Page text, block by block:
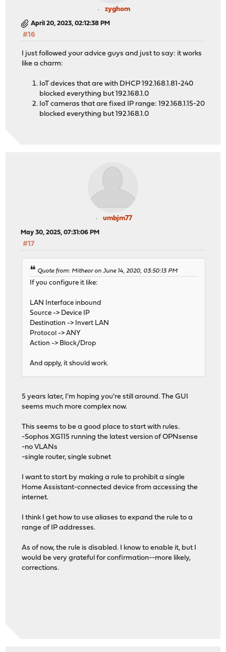
zyghom
April 20, 2023, 02:12:38 PM
#16
I just followed your advice guys and just to say: it works
like a charm:
IoT devices that are with DHCP 192.168.1.81-240
blocked everything but 192.168.1.0
IoT cameras that are fixed IP range: 192.168.1.15-20
blocked everything but 192.168.1.0
umbjm77
May 30, 2025, 07:31:06 PM
#17
Quote from: Mitheor on June 14, 2020, 03:50:13 PM
If you configure it like:
LAN Interface inbound
Source -> Device IP
Destination -> Invert LAN
Protocol -> ANY
Action -> Block/Drop
And apply, it should work.
5 years later, I'm hoping you're still around. The GUI
seems much more complex now.
This seems to be a good place to start with rules.
-Sophos XG115 running the latest version of OPNsense
-no VLANs
-single router, single subnet
I want to start by making a rule to prohibit a single
Home Assistant-connected device from accessing the
internet.
I think I get how to use aliases to expand the rule to a
range of IP addresses.
As of now, the rule is disabled. I know to enable it, but I
would be very grateful for confirmation--more likely,
corrections.